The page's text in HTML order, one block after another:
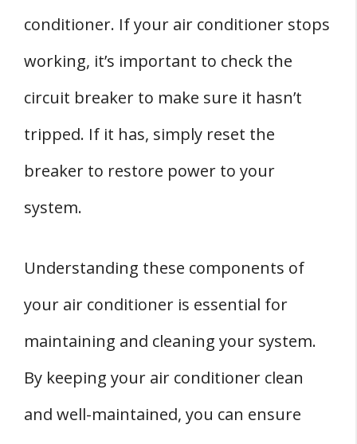
conditioner. If your air conditioner stops
working, it’s important to check the
circuit breaker to make sure it hasn’t
tripped. If it has, simply reset the
breaker to restore power to your
system.
Understanding these components of
your air conditioner is essential for
maintaining and cleaning your system.
By keeping your air conditioner clean
and well-maintained, you can ensure